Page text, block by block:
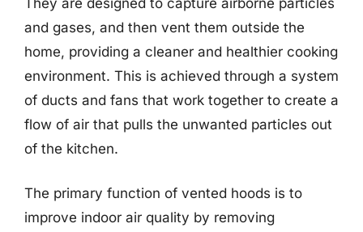
and gases, and then vent them outside the
home, providing a cleaner and healthier cooking
environment. This is achieved through a system
of ducts and fans that work together to create a
flow of air that pulls the unwanted particles out
of the kitchen.
The primary function of vented hoods is to
improve indoor air quality by removing